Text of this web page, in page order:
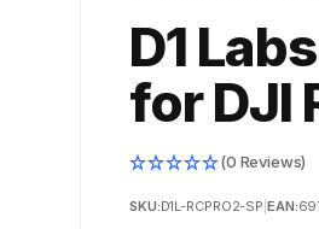
D1
for DJI
(0 Reviews)
SKU:D1L-RCPRO2-SP |EAN: